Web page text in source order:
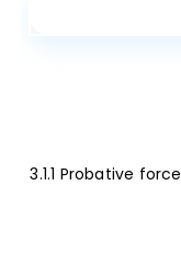
3.1.1 Probative force